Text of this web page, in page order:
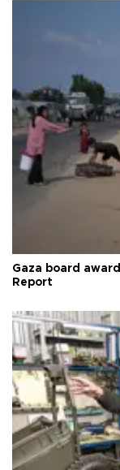
Gaza board
Report